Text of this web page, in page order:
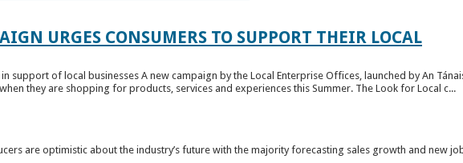
URGES CONSUMERS TO SUPPORT THEIR LOCAL
support of local businesses A new campaign by the Local Enterprise Offices, launched by An
they are shopping for products, services and experiences this Summer. The Look for Local c...
are optimistic about the industry’s future with the majority forecasting sales growth and new